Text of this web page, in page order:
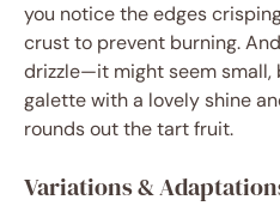
you notice the edges
crust to prevent burning.
drizzle—it might seem
galette with a lovely shine
rounds out the tart fruit.
Variations &